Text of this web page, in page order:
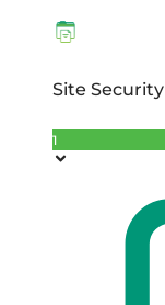
Site Security
1